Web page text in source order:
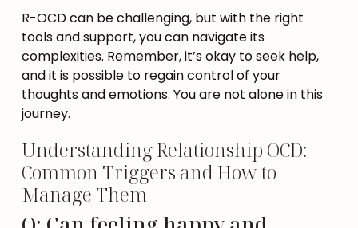
R-OCD can be challenging, but with the right
tools and support, you can navigate its
complexities. Remember, it’s okay to seek help,
and it is possible to regain control of your
thoughts and emotions. You are not alone in this
journey.
Understanding Relationship OCD:
Common Triggers and How to
Manage Them